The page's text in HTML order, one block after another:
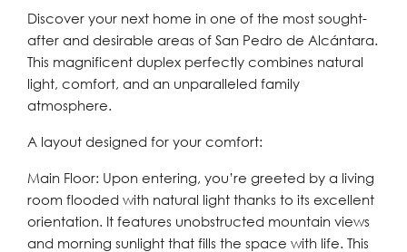
Discover your next home in one of the most sought-
after and desirable areas of San Pedro de Alcántara.
This magnificent duplex perfectly combines natural
light, comfort, and an unparalleled family
atmosphere.
A layout designed for your comfort:
Main Floor: Upon entering, you’re greeted by a living
room flooded with natural light thanks to its excellent
orientation. It features unobstructed mountain views
and morning sunlight that fills the space with life. This